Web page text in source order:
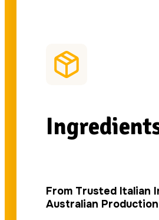
From Trusted Italian
Australian Production